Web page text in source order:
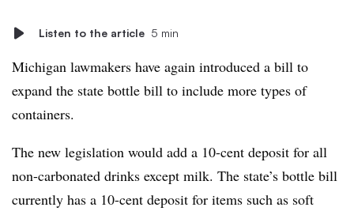
Listen to the article 5 min
Michigan lawmakers have again introduced a bill to
expand the state bottle bill to include more types of
containers.
The new legislation would add a 10-cent deposit for all
non-carbonated drinks except milk. The state’s bottle bill
currently has a 10-cent deposit for items such as soft